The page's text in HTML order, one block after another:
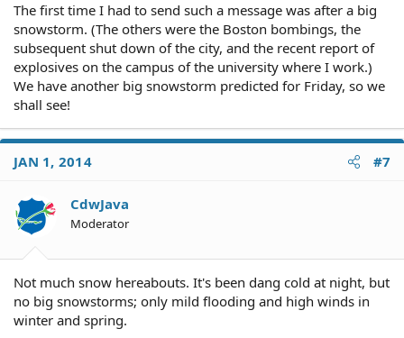
The first time I had to send such a message was after a big
snowstorm. (The others were the Boston bombings, the
subsequent shut down of the city, and the recent report of
explosives on the campus of the university where I work.)
We have another big snowstorm predicted for Friday, so we
shall see!
JAN 1, 2014 #7
CdwJava
Moderator
Not much snow hereabouts. It's been dang cold at night, but
no big snowstorms; only mild flooding and high winds in
winter and spring.